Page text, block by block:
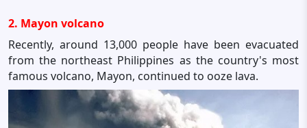
2. Mayon volcano
Recently, around 13,000 people have been evacuated
from the northeast Philippines as the country's most
famous volcano, Mayon, continued to ooze lava.